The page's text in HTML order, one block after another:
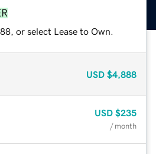
or select Lease to Own.
USD $4,888
USD $235
/ month